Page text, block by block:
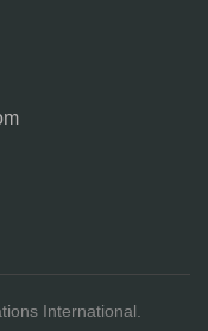
International.